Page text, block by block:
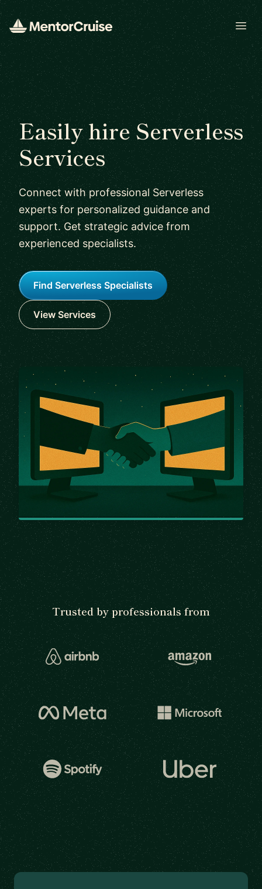
Easily hire Serverless
Services
Connect with professional Serverless
experts for personalized guidance and
support. Get strategic advice from
experienced specialists.
Find Serverless Specialists
View Services
Trusted by professionals from